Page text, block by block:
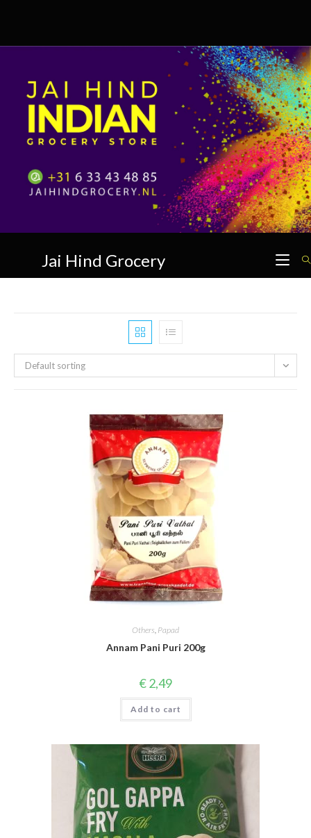
Jai Hind Grocery
Default sorting
Others, Papad
Annam Pani Puri 200g
€2,49
Add to cart